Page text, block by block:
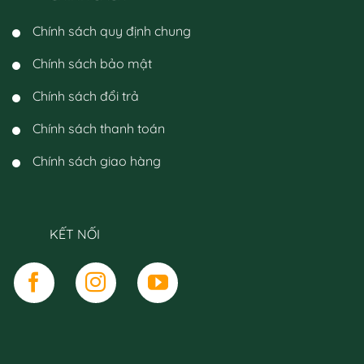
Chính sách quy định chung
Chính sách bảo mật
Chính sách đổi trả
Chính sách thanh toán
Chính sách giao hàng
KẾT NỐI